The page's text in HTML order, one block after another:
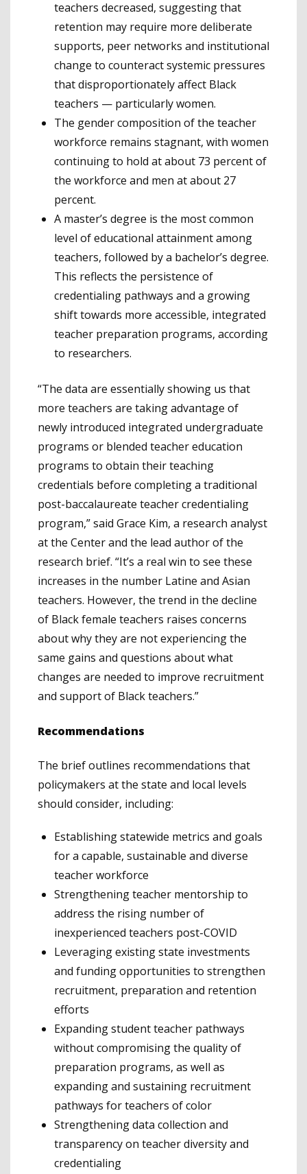
teachers decreased, suggesting that
retention may require more deliberate
supports, peer networks and institutional
change to counteract systemic pressures
that disproportionately affect Black
teachers — particularly women.
The gender composition of the teacher
workforce remains stagnant, with women
continuing to hold at about 73 percent of
the workforce and men at about 27
percent.
A master’s degree is the most common
level of educational attainment among
teachers, followed by a bachelor’s degree.
This reflects the persistence of
credentialing pathways and a growing
shift towards more accessible, integrated
teacher preparation programs, according
to researchers.
“The data are essentially showing us that
more teachers are taking advantage of
newly introduced integrated undergraduate
programs or blended teacher education
programs to obtain their teaching
credentials before completing a traditional
post-baccalaureate teacher credentialing
program,” said Grace Kim, a research analyst
at the Center and the lead author of the
research brief. “It’s a real win to see these
increases in the number Latine and Asian
teachers. However, the trend in the decline
of Black female teachers raises concerns
about why they are not experiencing the
same gains and questions about what
changes are needed to improve recruitment
and support of Black teachers.”
Recommendations
The brief outlines recommendations that
policymakers at the state and local levels
should consider, including:
Establishing statewide metrics and goals
for a capable, sustainable and diverse
teacher workforce
Strengthening teacher mentorship to
address the rising number of
inexperienced teachers post-COVID
Leveraging existing state investments
and funding opportunities to strengthen
recruitment, preparation and retention
efforts
Expanding student teacher pathways
without compromising the quality of
preparation programs, as well as
expanding and sustaining recruitment
pathways for teachers of color
Strengthening data collection and
transparency on teacher diversity and
credentialing